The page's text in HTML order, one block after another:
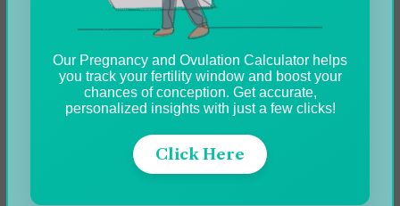
Ophanim
Oraphim
In Ezekiel (10:12);
Their whole bodies,
Our Pregnancy and Ovulation Calculator helps
you track your fertility window and boost your
chances of conception. Get accurate,
personalized insights with just a few clicks!
Click Here